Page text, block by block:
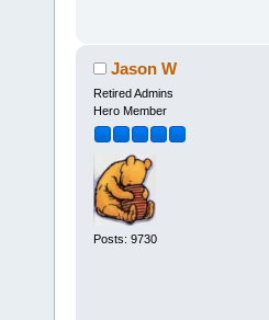
Jason W
Retired Admins
Hero Member
Posts: 9730